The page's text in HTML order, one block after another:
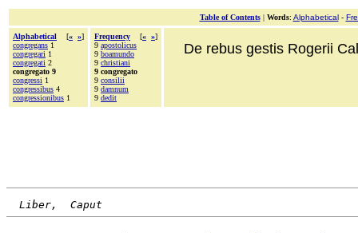
Table of Contents| Words: Alphabetical-
Alphabetical [« »]
congregans 1
congregari 1
congregati 2
congregato 9
congressi 1
congressibus 4
congressionibus 1
Frequency [« »]
9 apostolicus
9 boamundo
9 christiani
9 congregato
9 consilii
9 damnum
9 dedit
De rebus gestis Rogerii
Liber,  Caput